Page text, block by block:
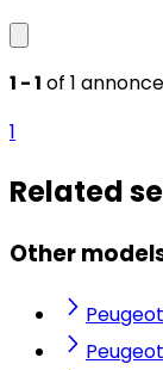
1 - 1 of 1 annonce
1
Related
Other